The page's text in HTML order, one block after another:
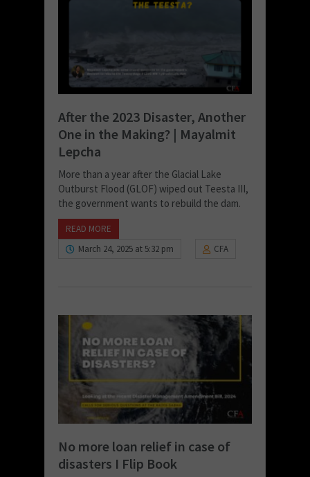
After the 2023 Disaster, Another
One in the Making? | Mayalmit
Lepcha
More than a year after the Glacial Lake
Outburst Flood (GLOF) wiped out Teesta III,
the government wants to rebuild the dam.
READ MORE
March 24, 2025 at 5:32 pm
CFA
No more loan relief in case of
disasters I Flip Book